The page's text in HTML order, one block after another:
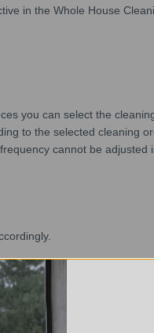
in the Whole House
you can select the
to the selected cleaning
cannot be adjusted
only be set within the map
according to the order in
preferences.